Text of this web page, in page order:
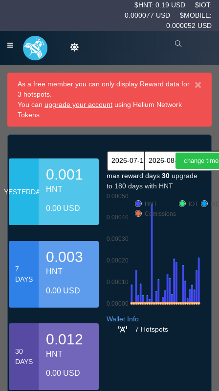
$HNT: 0.19 USD
$IOT:
0.000077 USD
$MOBILE:
0.000052 USD
×
As a free member you can only display Reward data for
3 hotspots.
You can upgrade your account using Helium Network
Tokens.
YESTERDAY
0.001
HNT
0.00 USD
7
DAYS
0.003
HNT
0.00 USD
30
DAYS
0.012
HNT
0.00 USD
max reward days 30 upgrade
to 180 days with HNT
0.00000
0.00010
0.00020
0.00030
0.00040
0.00050
HNT
IOT
Comissions
Wallet Info
7 Hotspots